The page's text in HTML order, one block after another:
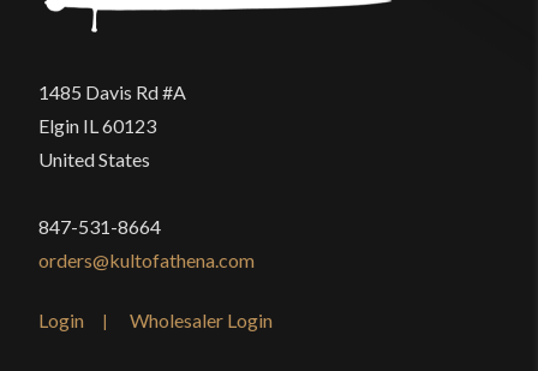
1485 Davis Rd #A
Elgin IL 60123
United States
847-531-8664
orders@kultofathena.com
Login Wholesaler Login